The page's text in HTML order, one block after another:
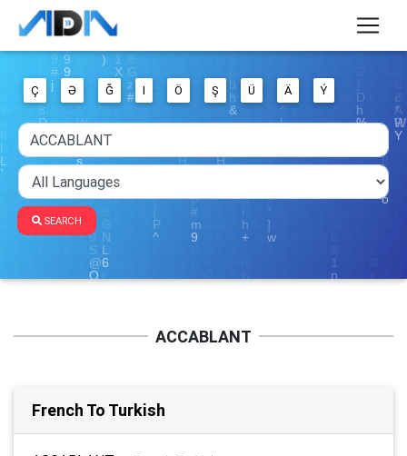
Ç Ə Ğ I Ö Ş Ü Ä Ý
SEARCH
ACCABLANT
French To Turkish